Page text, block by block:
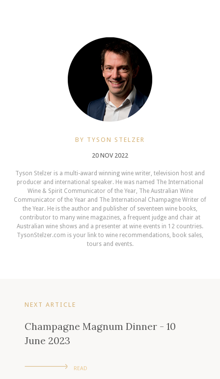
BY TYSON STELZER
20 NOV 2022
Tyson Stelzer is a multi-award winning wine writer, television host and
producer and international speaker. He was named The International
Wine & Spirit Communicator of the Year, The Australian Wine
Communicator of the Year and The International Champagne Writer of
the Year. He is the author and publisher of seventeen wine books,
contributor to many wine magazines, a frequent judge and chair at
Australian wine shows and a presenter at wine events in 12 countries.
TysonStelzer.com is your link to wine recommendations, book sales,
tours and events.
NEXT ARTICLE
Champagne Magnum Dinner - 10
June 2023
READ